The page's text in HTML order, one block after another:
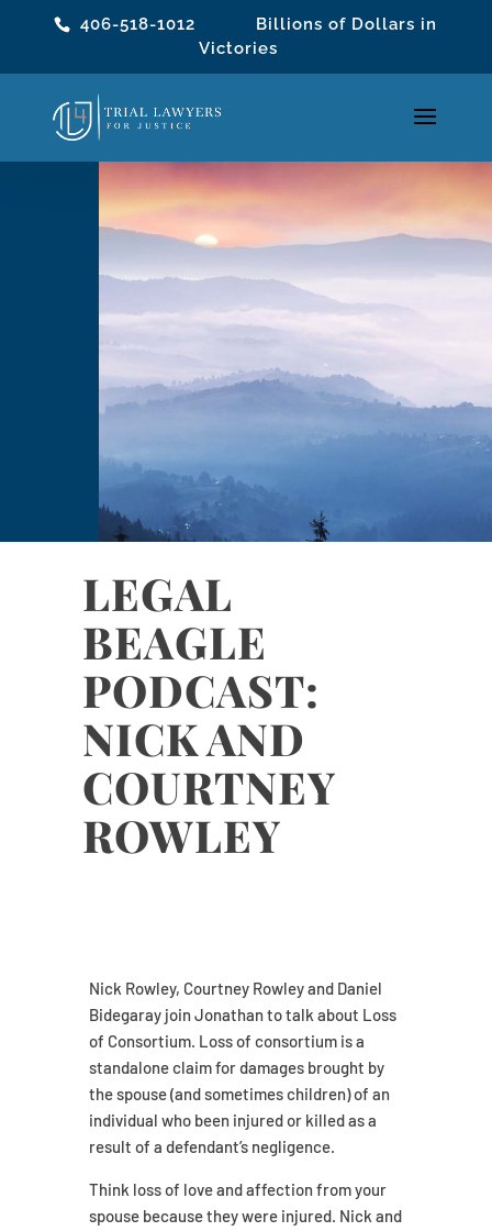
406-518-1012 Billions of Dollars in
Victories
LEGAL
BEAGLE
PODCAST:
NICK AND
COURTNEY
ROWLEY
Nick Rowley, Courtney Rowley and Daniel
Bidegaray join Jonathan to talk about Loss
of Consortium. Loss of consortium is a
standalone claim for damages brought by
the spouse (and sometimes children) of an
individual who been injured or killed as a
result of a defendant’s negligence.
Think loss of love and affection from your
spouse because they were injured. Nick and